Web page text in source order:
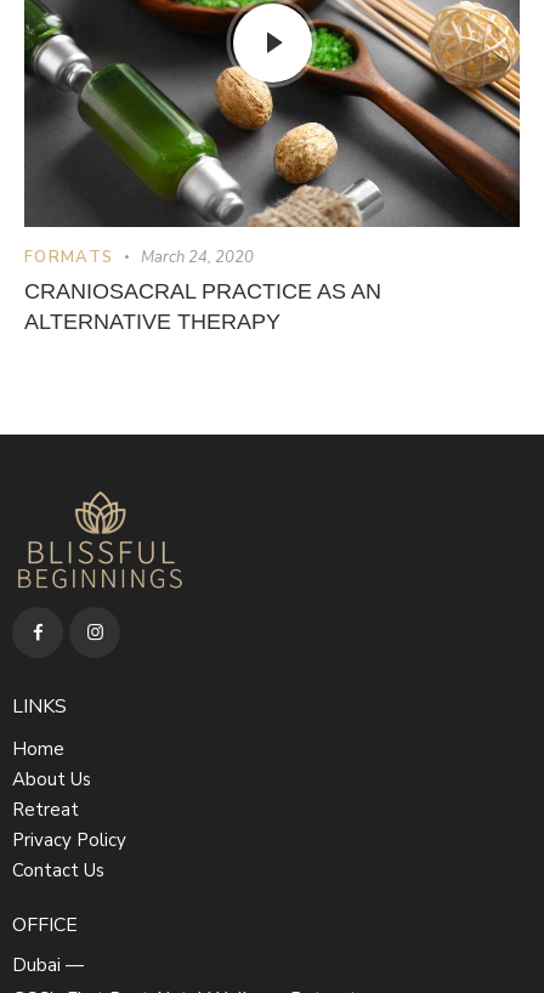
FORMATS March 24, 2020
CRANIOSACRAL PRACTICE AS AN
ALTERNATIVE THERAPY
LINKS
Home
About Us
Retreat
Privacy Policy
Contact Us
OFFICE
Dubai —